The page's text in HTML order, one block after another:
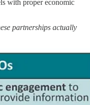
with proper economic
partnerships actually